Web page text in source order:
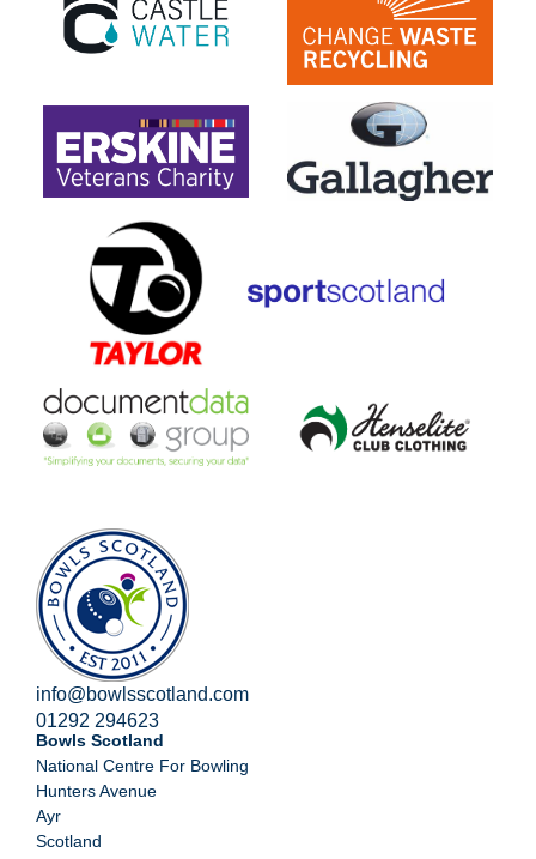
info@bowlsscotland.com
01292 294623
Bowls Scotland
National Centre For Bowling
Hunters Avenue
Ayr
Scotland